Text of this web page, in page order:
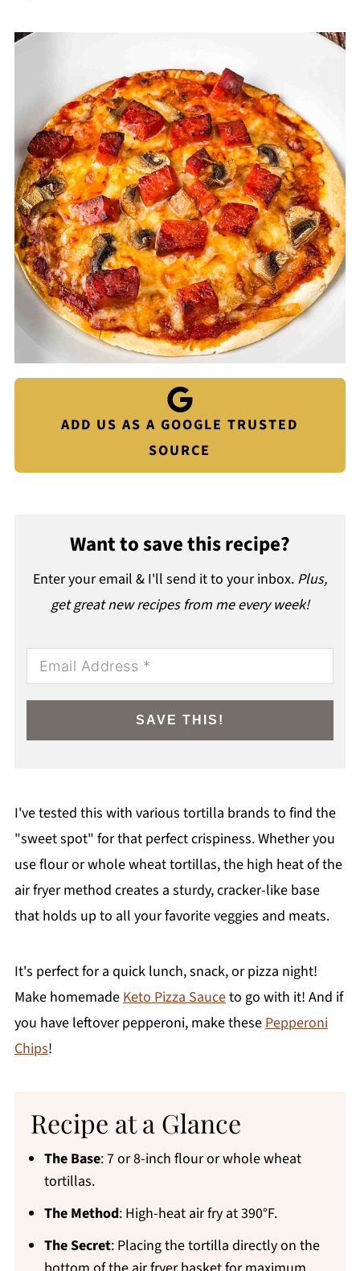
ADD US AS A GOOGLE TRUSTED
SOURCE
Want to save this recipe?
Enter your email & I'll send it to your inbox. Plus,
get great new recipes from me every week!
SAVE THIS!
I've tested this with various tortilla brands to find the
"sweet spot" for that perfect crispiness. Whether you
use flour or whole wheat tortillas, the high heat of the
air fryer method creates a sturdy, cracker-like base
that holds up to all your favorite veggies and meats.
It's perfect for a quick lunch, snack, or pizza night!
Make homemade Keto Pizza Sauceto go with it! And if
you have leftover pepperoni, make these Pepperoni
Chips!
Recipe at a Glance
The Base: 7 or 8-inch flour or whole wheat
tortillas.
The Method: High-heat air fry at 390°F.
The Secret: Placing the tortilla directly on the